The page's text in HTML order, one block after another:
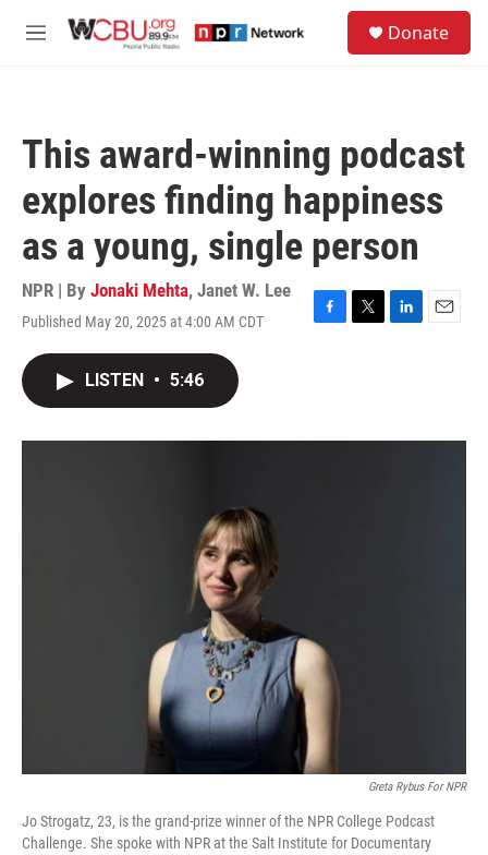
M
Donate
This award-winning podcast
explores finding happiness
as a young, single person
NPR | By Jonaki Mehta, Janet W. Lee
Published May 20, 2025 at 4:00 AM CDT
F
o
T
r
L
I
E
LISTEN • 5:46
Greta Rybus For NPR
Jo Strogatz, 23, is the grand-prize winner of the NPR College Podcast
Challenge. She spoke with NPR at the Salt Institute for Documentary